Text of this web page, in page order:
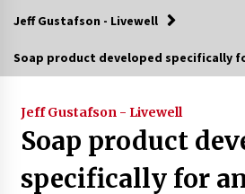
Jeff Gustafson - Livewell
Soap product developed specifically
Jeff Gustafson - Livewell
Soap product
specifically for